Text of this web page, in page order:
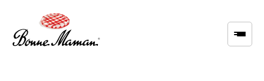
content